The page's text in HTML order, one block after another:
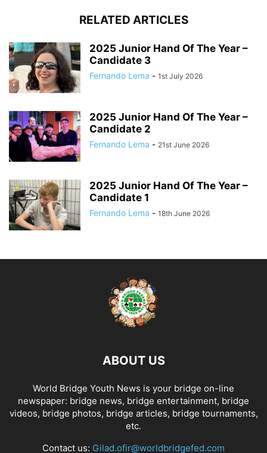
RELATED ARTICLES
2025 Junior Hand Of The Year –
Candidate 3
Fernando Lema - 1st July 2026
2025 Junior Hand Of The Year –
Candidate 2
Fernando Lema - 21st June 2026
2025 Junior Hand Of The Year –
Candidate 1
Fernando Lema - 18th June 2026
ABOUT US
World Bridge Youth News is your bridge on-line
newspaper: bridge news, bridge entertainment, bridge
videos, bridge photos, bridge articles, bridge tournaments,
etc.
Contact us: Gilad.ofir@worldbridgefed.com